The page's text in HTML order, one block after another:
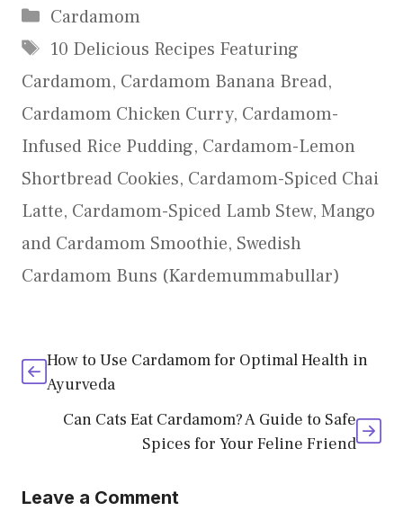
Categories
Cardamom
Tags
10 Delicious Recipes Featuring
Cardamom, Cardamom Banana Bread,
Cardamom Chicken Curry, Cardamom-
Infused Rice Pudding, Cardamom-Lemon
Shortbread Cookies, Cardamom-Spiced Chai
Latte, Cardamom-Spiced Lamb Stew, Mango
and Cardamom Smoothie, Swedish
Cardamom Buns (Kardemummabullar)
How to Use Cardamom for Optimal Health in
Ayurveda
Can Cats Eat Cardamom? A Guide to Safe
Spices for Your Feline Friend
Leave a Comment